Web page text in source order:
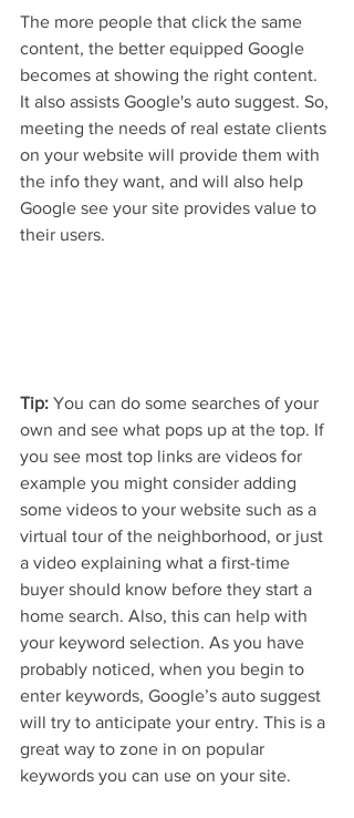
The more people that click the same
content, the better equipped Google
becomes at showing the right content.
It also assists Google's auto suggest. So,
meeting the needs of real estate clients
on your website will provide them with
the info they want, and will also help
Google see your site provides value to
their users.
Tip: You can do some searches of your
own and see what pops up at the top. If
you see most top links are videos for
example you might consider adding
some videos to your website such as a
virtual tour of the neighborhood, or just
a video explaining what a first-time
buyer should know before they start a
home search. Also, this can help with
your keyword selection. As you have
probably noticed, when you begin to
enter keywords, Google’s auto suggest
will try to anticipate your entry. This is a
great way to zone in on popular
keywords you can use on your site.